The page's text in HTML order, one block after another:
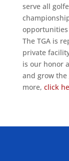
serve all
The TGA is
private
is our honor
and grow the
more, click